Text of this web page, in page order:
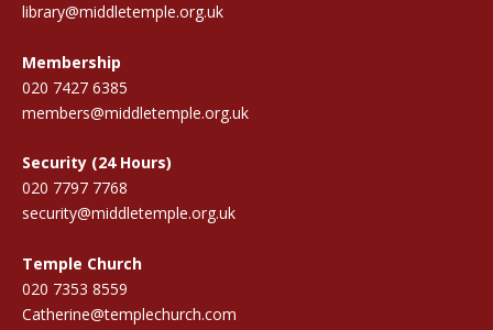
library@middletemple.org.uk
Membership
020 7427 6385
members@middletemple.org.uk
Security (24 Hours)
020 7797 7768
security@middletemple.org.uk
Temple Church
020 7353 8559
Catherine@templechurch.com